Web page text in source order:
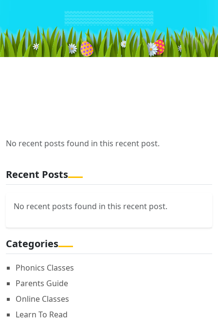
No recent posts found in this recent post.
Recent Posts
No recent posts found in this recent post.
Categories
Phonics Classes
Parents Guide
Online Classes
Learn To Read